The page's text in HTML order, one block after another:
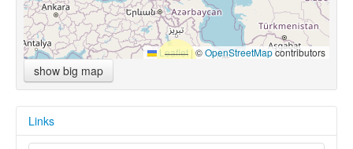
Leaflet |©OpenStreetMapcontributors
show big map
Links